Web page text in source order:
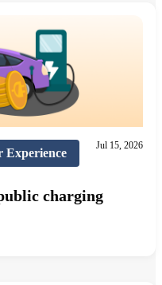
Experience
Jul 15, 2026
charging